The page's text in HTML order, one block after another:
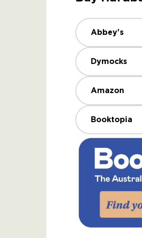
Abbey's
Dymocks
Amazon
Booktopia